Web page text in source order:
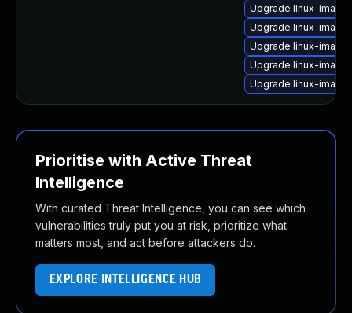
Upgrade linux-
Upgrade linux-
Upgrade linux-
Upgrade linux-
Upgrade linux-
Prioritise with Active Threat
Intelligence
With curated Threat Intelligence, you can see which
vulnerabilities truly put you at risk, prioritize what
matters most, and act before attackers do.
EXPLORE INTELLIGENCE HUB